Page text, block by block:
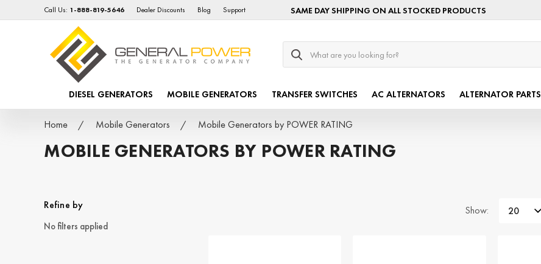
Call Us: 1-888-819-5646 Dealer Discounts Blog Support SAME DAY SHIPPING ON ALL STOCKED PRODUCTS
Search
DIESEL GENERATORS MOBILE GENERATORS TRANSFER SWITCHES AC ALTERNATORS ALTERNATOR PARTS
Home Mobile Generators Mobile Generators by POWER RATING
MOBILE GENERATORS BY POWER RATING
Refine by
No filters applied
Show: